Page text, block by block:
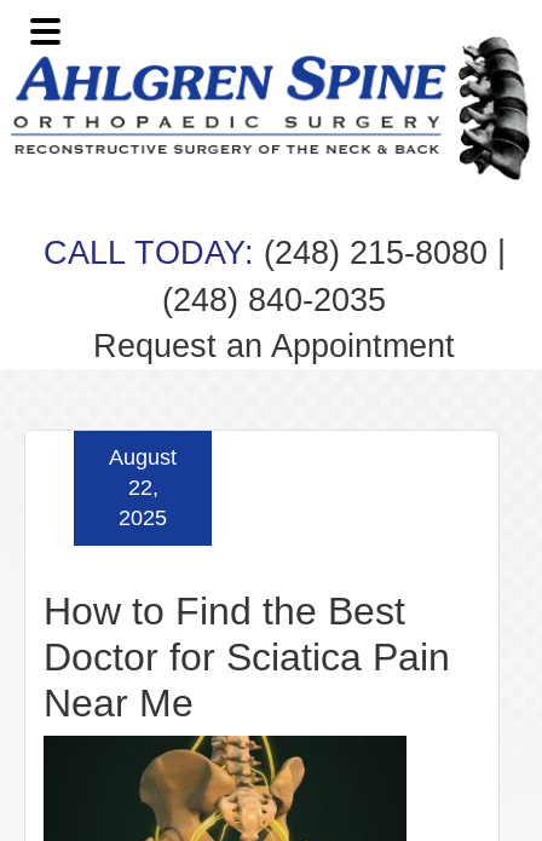
Skip
to
primary
navigation
Skip
to
main
content
Skip
to
primary
sidebar
Skip
to
footer
CALL TODAY: (248) 215-8080
(248) 840-2035
Request an Appointment
How to Find the Best
Doctor for Sciatica Pain
Near Me
August
22,
2025